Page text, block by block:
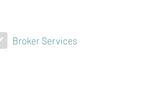
Broker Services